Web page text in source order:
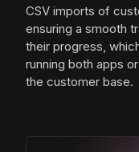
CSV imports of
ensuring a smooth
their progress,
running both apps
the customer base.